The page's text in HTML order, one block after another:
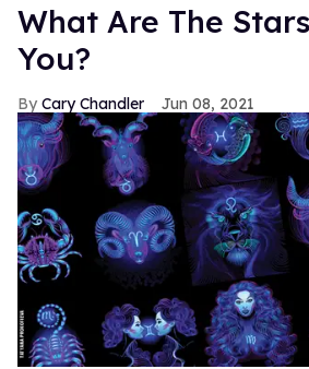
What Are The
You?
Cary Chandler Jun 08, 2021